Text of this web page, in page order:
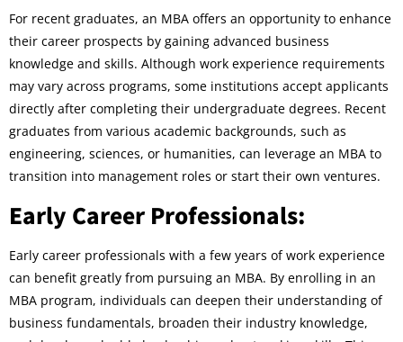
For recent graduates, an MBA offers an opportunity to enhance
their career prospects by gaining advanced business
knowledge and skills. Although work experience requirements
may vary across programs, some institutions accept applicants
directly after completing their undergraduate degrees. Recent
graduates from various academic backgrounds, such as
engineering, sciences, or humanities, can leverage an MBA to
transition into management roles or start their own ventures.
Early Career Professionals:
Early career professionals with a few years of work experience
can benefit greatly from pursuing an MBA. By enrolling in an
MBA program, individuals can deepen their understanding of
business fundamentals, broaden their industry knowledge,